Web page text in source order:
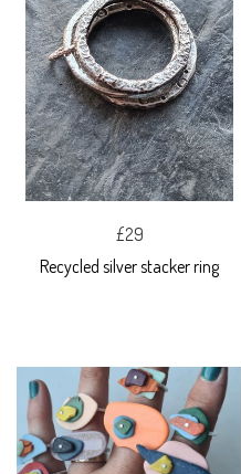
£29
Recycled silver stacker ring